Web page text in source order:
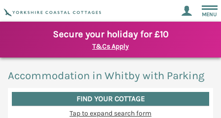
MENU
Secure your holiday for £10
T&Cs Apply
Accommodation in Whitby with Parking
FIND YOUR COTTAGE
Tap to expand search form